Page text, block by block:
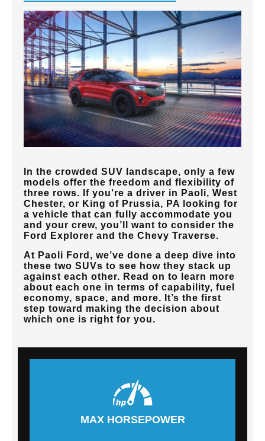
In the crowded SUV landscape, only a few
models offer the freedom and flexibility of
three rows. If you're a driver in Paoli, West
Chester, or King of Prussia, PA looking for
a vehicle that can fully accommodate you
and your crew, you’ll want to consider the
Ford Explorer and the Chevy Traverse.
At Paoli Ford , we’ve done a deep dive into
these two SUVs to see how they stack up
against each other. Read on to learn more
about each one in terms of capability, fuel
economy, space, and more. It’s the first
step toward making the decision about
which one is right for you.
MAX HORSEPOWER